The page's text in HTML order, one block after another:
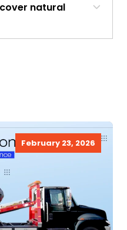
cover natural
February 23, 2026